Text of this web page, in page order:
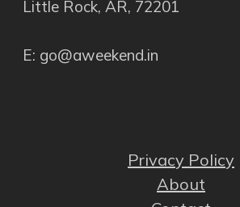
Little Rock, AR, 72201
E: go@aweekend.in
Privacy Policy
About